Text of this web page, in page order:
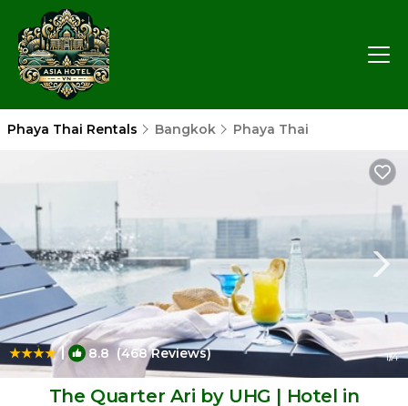
Phaya Thai Rentals Bangkok Phaya Thai
| 8.8 (468 Reviews) 1/4
The Quarter Ari by UHG | Hotel in